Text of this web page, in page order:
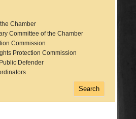
Chamber
Committee of the Chamber
Commission
Protection Commission
Defender